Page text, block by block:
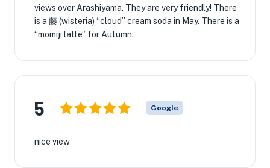
views over Arashiyama. They are very friendly! There
is a 藤 (wisteria) “cloud” cream soda in May. There is a
“momiji latte” for Autumn.
5 Google
nice view